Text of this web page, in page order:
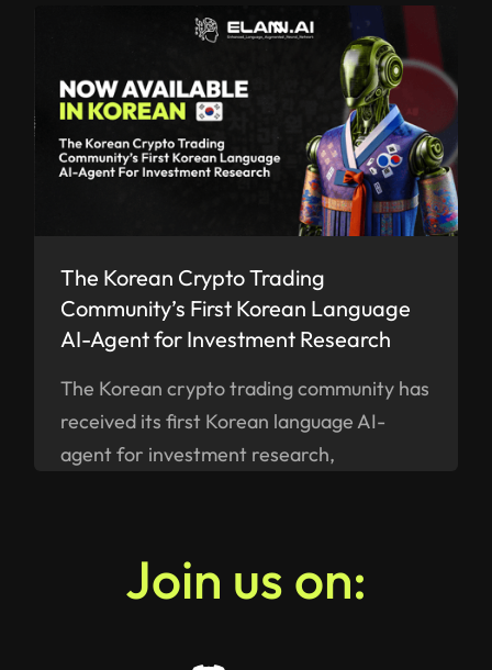
The Korean Crypto Trading
Community’s First Korean Language
AI-Agent for Investment Research
The Korean crypto trading community has
received its first Korean language AI-
agent for investment research,
Join us on: